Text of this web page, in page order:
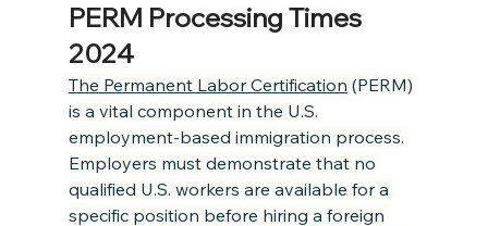
PERM Processing Times
2024
The Permanent Labor Certification (PERM)
is a vital component in the U.S.
employment-based immigration process.
Employers must demonstrate that no
qualified U.S. workers are available for a
specific position before hiring a foreign